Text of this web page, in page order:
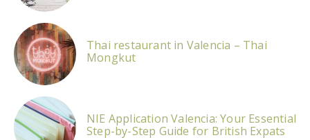
Thai restaurant in Valencia – Thai
Mongkut
NIE Application Valencia: Your Essential
Step-by-Step Guide for British Expats